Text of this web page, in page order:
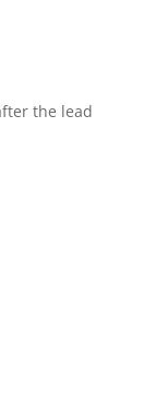
the lead